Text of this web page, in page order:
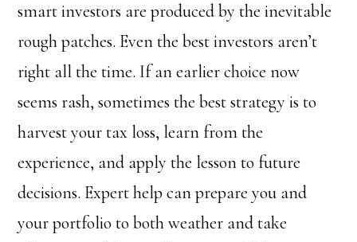
smart investors are produced by the inevitable
rough patches. Even the best investors aren’t
right all the time. If an earlier choice now
seems rash, sometimes the best strategy is to
harvest your tax loss, learn from the
experience, and apply the lesson to future
decisions. Expert help can prepare you and
your portfolio to both weather and take